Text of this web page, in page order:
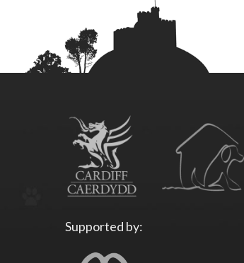
Supported by: